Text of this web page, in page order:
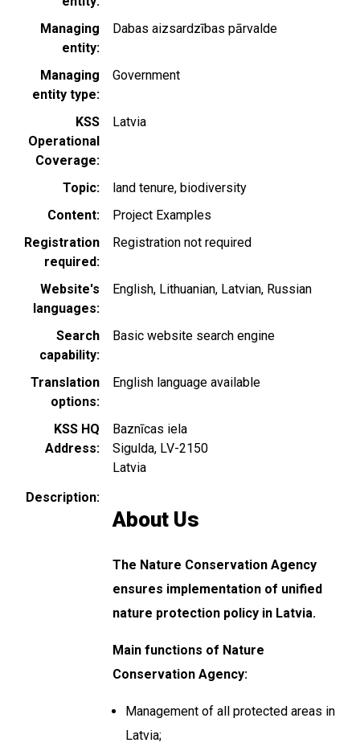
Managing
entity
Dabas aizsardzības pārvalde
Managing
entity type
Government
KSS
Operational
Coverage
Latvia
Topic land tenure biodiversity
Content
Project Examples
Registration
required
Registration not required
Website's
languages
English Lithuanian Latvian Russian
Search
capability
Basic website search engine
Translation
options
English language available
KSS HQ
Address
Baznīcas iela
Sigulda, LV-2150
Latvia
Description
About Us
The Nature Conservation Agency
ensures implementation of unified
nature protection policy in Latvia.
Main functions of Nature
Conservation Agency:
Management of all protected areas in
Latvia;